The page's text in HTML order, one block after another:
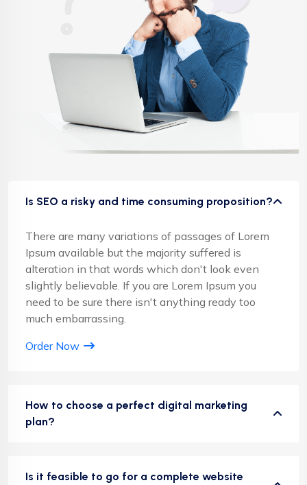
Is SEO a risky and time consuming proposition?
There are many variations of passages of Lorem
Ipsum available but the majority suffered is
alteration in that words which don't look even
slightly believable. If you are Lorem Ipsum you
need to be sure there isn't anything ready too
much embarrassing.
Order Now
How to choose a perfect digital marketing
plan?
Is it feasible to go for a complete website